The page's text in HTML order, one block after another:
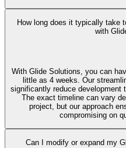
How long does it typically take
with
With Glide Solutions, you can
little as 4 weeks. Our
significantly reduce development
The exact timeline can vary
project, but our approach
compromising on
Can I modify or expand my